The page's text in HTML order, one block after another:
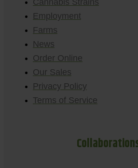
Employment
Farms
News
Order Online
Our Sales
Privacy Policy
Terms of Service